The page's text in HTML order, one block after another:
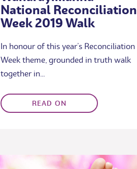
National Reconciliation
Week 2019 Walk
In honour of this year’s Reconciliation
Week theme, grounded in truth walk
together in…
READ ON